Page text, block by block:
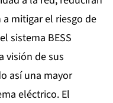
mitigar el riesgo de
sistema BESS
visión de sus
así una mayor
eléctrico. El